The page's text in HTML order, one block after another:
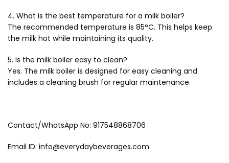
4. What is the best temperature for a milk boiler?
The recommended temperature is 85°C. This helps keep
the milk hot while maintaining its quality.
5. Is the milk boiler easy to clean?
Yes. The milk boiler is designed for easy cleaning and
includes a cleaning brush for regular maintenance.
Contact/WhatsApp No: 917548868706
Email ID: info@everydaybeverages.com